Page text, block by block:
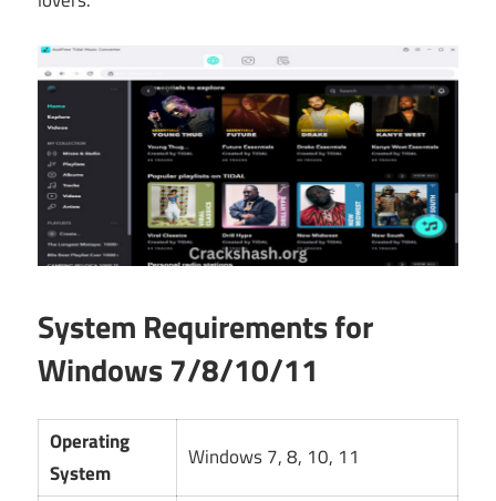
System Requirements for
Windows 7/8/10/11
Operating
System
Windows 7, 8, 10, 11